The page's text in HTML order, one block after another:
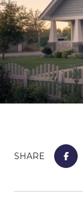
SHARE